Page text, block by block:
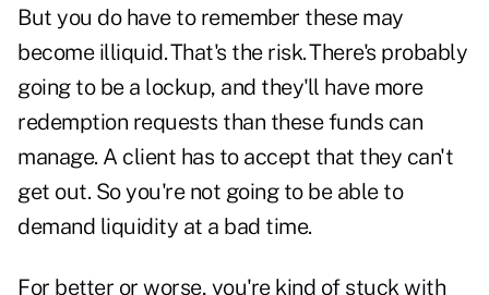
But you do have to remember these may
become illiquid. That's the risk. There's probably
going to be a lockup, and they'll have more
redemption requests than these funds can
manage. A client has to accept that they can't
get out. So you're not going to be able to
demand liquidity at a bad time.
For better or worse, you're kind of stuck with